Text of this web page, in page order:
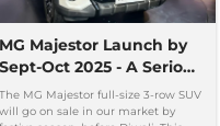
MG Majestor Launch by
Sept-Oct 2025 - A Serious
Fortuner Challenger
The MG Majestor full-size 3-row SUV
will go on sale in our market by